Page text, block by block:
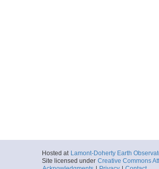
Hosted at Lamont-Doherty Earth
Site licensed under Creative Commons